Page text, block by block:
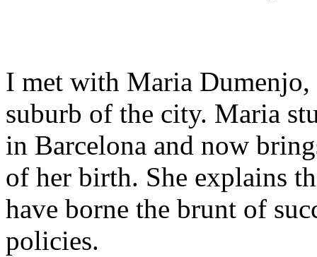
I met with Maria
suburb of the city. Maria
in Barcelona and now
of her birth. She explains
have borne the brunt of
policies.